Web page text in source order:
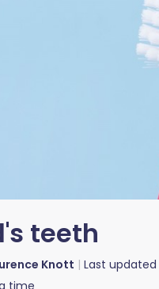
teeth
Knott Last updated
time